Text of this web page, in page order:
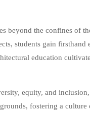
beyond the confines of
students gain
education
equity, and
fostering a